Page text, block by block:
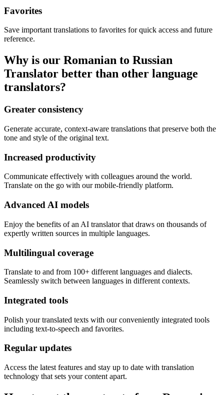
Favorites
Save important translations to favorites for quick access and future
reference.
Why is our Romanian to Russian
Translator better than other language
translators?
Greater consistency
Generate accurate, context-aware translations that preserve both the
tone and style of the original text.
Increased productivity
Communicate effectively with colleagues around the world.
Translate on the go with our mobile-friendly platform.
Advanced AI models
Enjoy the benefits of an AI translator that draws on thousands of
expertly written sources in multiple languages.
Multilingual coverage
Translate to and from 100+ different languages and dialects.
Seamlessly switch between languages in different contexts.
Integrated tools
Polish your translated texts with our conveniently integrated tools
including text-to-speech and favorites.
Regular updates
Access the latest features and stay up to date with translation
technology that sets your content apart.